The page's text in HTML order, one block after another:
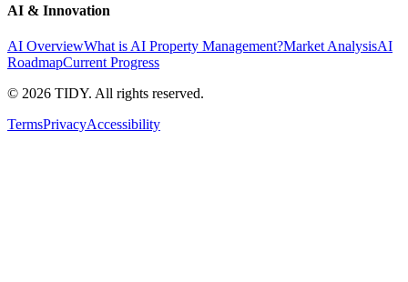
AI & Innovation
AI OverviewWhat is AI Property Management?Market AnalysisAI
RoadmapCurrent Progress
© 2026 TIDY. All rights reserved.
TermsPrivacyAccessibility